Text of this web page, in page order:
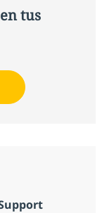
tus